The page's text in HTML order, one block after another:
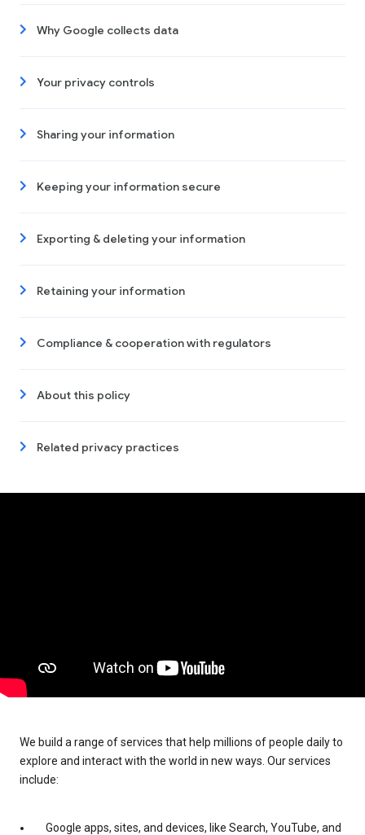
Why Google collects data
Your privacy controls
Sharing your information
Keeping your information secure
Exporting & deleting your information
Retaining your information
Compliance & cooperation with regulators
About this policy
Related privacy practices
We build a range of services that help millions of people daily to
explore and interact with the world in new ways. Our services
include:
Google apps, sites, and devices, like Search, YouTube, and